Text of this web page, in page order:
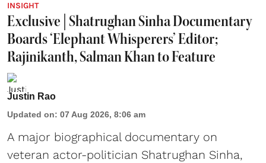
INSIGHT
Exclusive | Shatrughan Sinha Documentary
Boards ‘Elephant Whisperers’ Editor;
Rajinikanth, Salman Khan to Feature
Justin Rao
Updated on: 07 Aug 2026, 8:06 am
A major biographical documentary on
veteran actor-politician Shatrughan Sinha,